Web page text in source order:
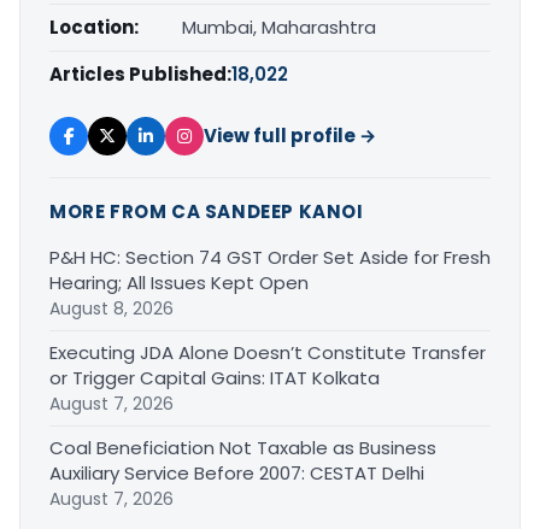
Location:
Mumbai, Maharashtra
Articles Published:18,022
View full profile →
MORE FROM CA SANDEEP KANOI
P&H HC: Section 74 GST Order Set Aside for Fresh
Hearing; All Issues Kept Open
August 8, 2026
Executing JDA Alone Doesn’t Constitute Transfer
or Trigger Capital Gains: ITAT Kolkata
August 7, 2026
Coal Beneficiation Not Taxable as Business
Auxiliary Service Before 2007: CESTAT Delhi
August 7, 2026